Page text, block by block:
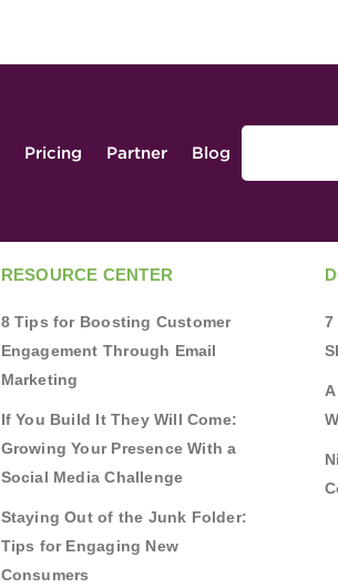
Pricing Partner Blog
RESOURCE CENTER
8 Tips for Boosting Customer
Engagement Through Email
Marketing
If You Build It They Will Come:
Growing Your Presence With a
Social Media Challenge
Staying Out of the Junk Folder:
Tips for Engaging New
Consumers
7